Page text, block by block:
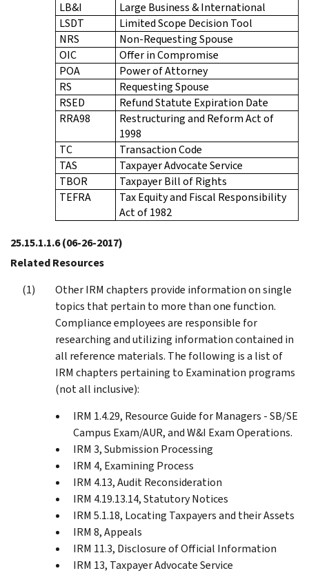
LB&I
Large Business & International
LSDT
Limited Scope Decision Tool
NRS
Non-Requesting Spouse
OIC
Offer in Compromise
POA
Power of Attorney
RS
Requesting Spouse
RSED
Refund Statute Expiration Date
RRA98
Restructuring and Reform Act of
1998
TC
Transaction Code
TAS
Taxpayer Advocate Service
TBOR
Taxpayer Bill of Rights
TEFRA
Tax Equity and Fiscal Responsibility
Act of 1982
25.15.1.1.6(06-26-2017)
Related Resources
Other IRM chapters provide information on single
topics that pertain to more than one function.
Compliance employees are responsible for
researching and utilizing information contained in
all reference materials. The following is a list of
IRM chapters pertaining to Examination programs
(not all inclusive):
IRM 1.4.29, Resource Guide for Managers - SB/SE
Campus Exam/AUR, and W&I Exam Operations.
IRM 3, Submission Processing
IRM 4, Examining Process
IRM 4.13, Audit Reconsideration
IRM 4.19.13.14, Statutory Notices
IRM 5.1.18, Locating Taxpayers and their Assets
IRM 8, Appeals
IRM 11.3, Disclosure of Official Information
IRM 13, Taxpayer Advocate Service